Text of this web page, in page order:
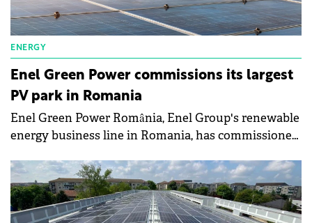
ENERGY
Enel Green Power commissions its largest
PV park in Romania
Enel Green Power România, Enel Group's renewable
energy business line in Romania, has commissioned
County, and completed its takeover from
Mytilineos.